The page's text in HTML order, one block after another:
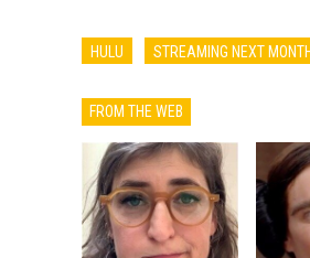
HULU STREAMING NEXT
FROM THE WEB